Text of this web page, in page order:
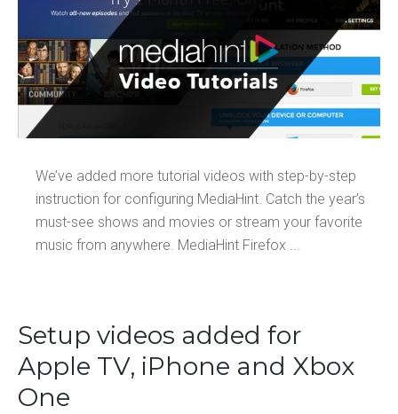
We’ve added more tutorial videos with step-by-step
instruction for configuring MediaHint. Catch the year’s
must-see shows and movies or stream your favorite
music from anywhere. MediaHint Firefox ...
Setup videos added for
Apple TV, iPhone and Xbox
One